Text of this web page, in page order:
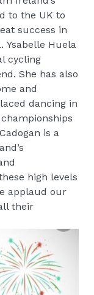
to the UK to
success in
Ysabelle Huela
cycling
She has also
and
dancing in
is a
high levels
applaud our
their